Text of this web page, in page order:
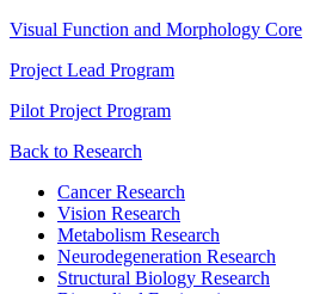
Visual Function and Morphology Core
Project Lead Program
Pilot Project Program
Back to Research
Cancer Research
Vision Research
Metabolism Research
Neurodegeneration Research
Structural Biology Research